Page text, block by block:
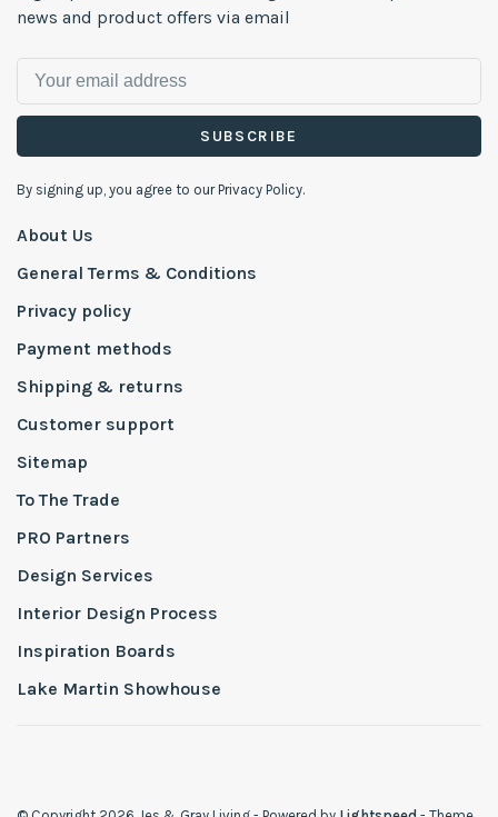
news and product offers via email
SUBSCRIBE
By signing up, you agree to our Privacy Policy.
About Us
General Terms & Conditions
Privacy policy
Payment methods
Shipping & returns
Customer support
Sitemap
To The Trade
PRO Partners
Design Services
Interior Design Process
Inspiration Boards
Lake Martin Showhouse